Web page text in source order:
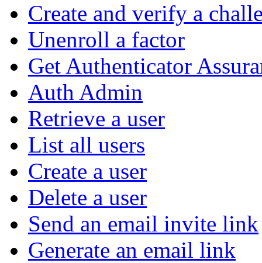
Create and verify a
Unenroll a factor
Get Authenticator
Auth Admin
Retrieve a user
List all users
Create a user
Delete a user
Send an email invite link
Generate an email link